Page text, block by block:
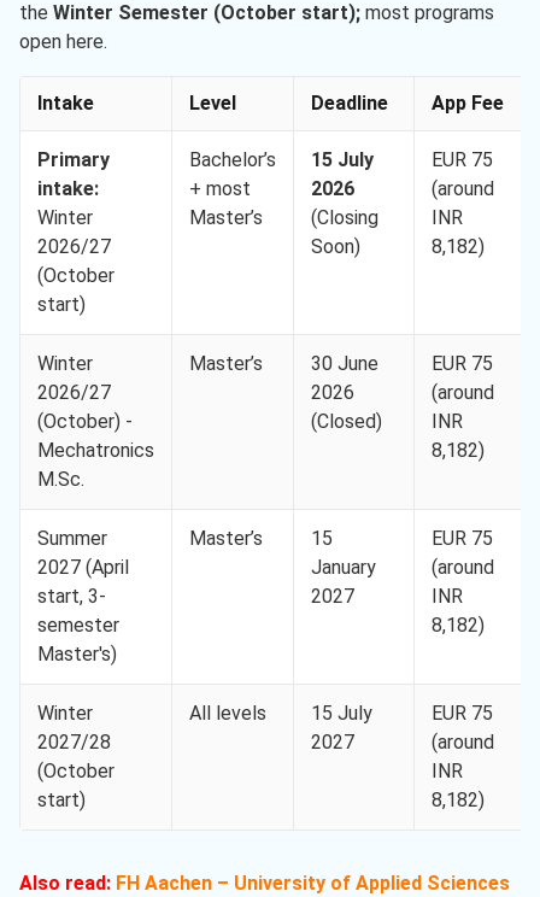
the Winter Semester (October start); most programs
open here.
Intake Level Deadline App Fee
Primary
intake:
Winter
2026/27
(October
start)
Bachelor’s
+ most
Master’s
15 July
2026
(Closing
Soon)
EUR 75
(around
INR
8,182)
Winter
2026/27
(October) -
Mechatronics
M.Sc.
Master’s
30 June
2026
(Closed)
EUR 75
(around
INR
8,182)
Summer
2027 (April
start, 3-
semester
Master's)
Master’s
15
January
2027
EUR 75
(around
INR
8,182)
Winter
2027/28
(October
start)
All levels
15 July
2027
EUR 75
(around
INR
8,182)
Also read: FH Aachen – University of Applied Sciences